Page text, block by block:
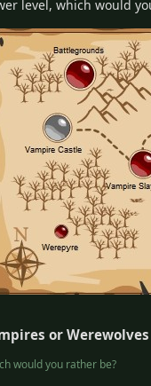
level, which would
or Werewolves
would you rather be?